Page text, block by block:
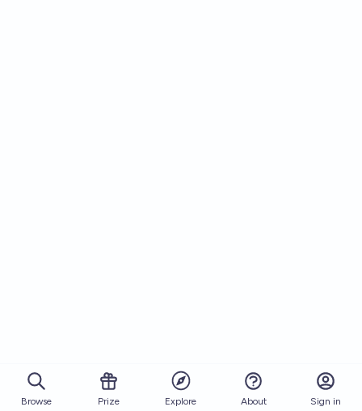
Browse Prize Explore About Sign in